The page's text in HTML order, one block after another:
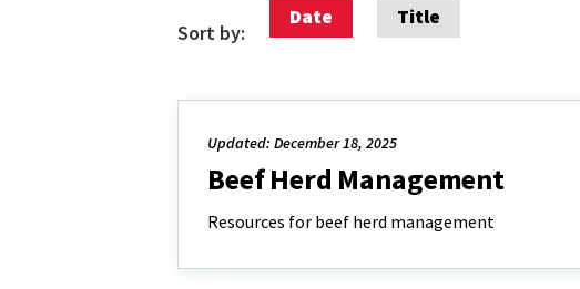
Sort by:
Date Title
Updated: December 18, 2025
Beef Herd Management
Resources for beef herd management